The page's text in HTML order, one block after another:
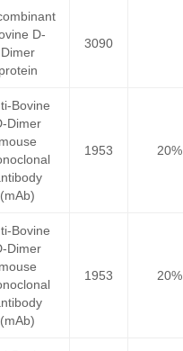
D-
Dimer
protein
3090
Bovine
Dimer
mouse
(mAb)
1953 20%
Bovine
Dimer
mouse
(mAb)
1953 20%